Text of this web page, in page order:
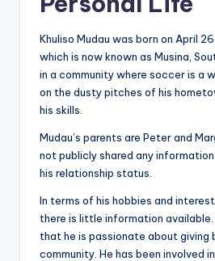
Khuliso Mudau was born on April
which is now known as Musina,
in a community where soccer is a
on the dusty pitches of his
his skills.
Mudau’s parents are Peter and
not publicly shared any
his relationship status.
In terms of his hobbies and
there is little information
that he is passionate about giving
community. He has been involved